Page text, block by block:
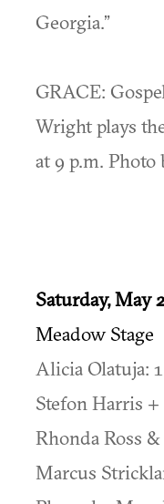
Georgia.”
GRACE:
Wright plays
at 9 p.m. Photo
Saturday, May
Meadow Stage
Alicia Olatuja:
Stefon Harris
Rhonda Ross
Marcus